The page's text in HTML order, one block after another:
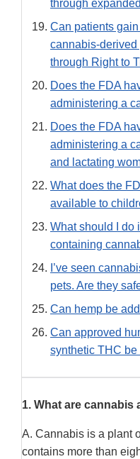
through
Can patients
cannabis-
through Right to
Does the FDA
administering a
Does the FDA
administering a
and lactating
What does the
available to
What should I do
containing
I’ve seen
pets. Are they
Can hemp be
Can approved
synthetic THC
1. What are cannabis
A. Cannabis is a plant
contains more than